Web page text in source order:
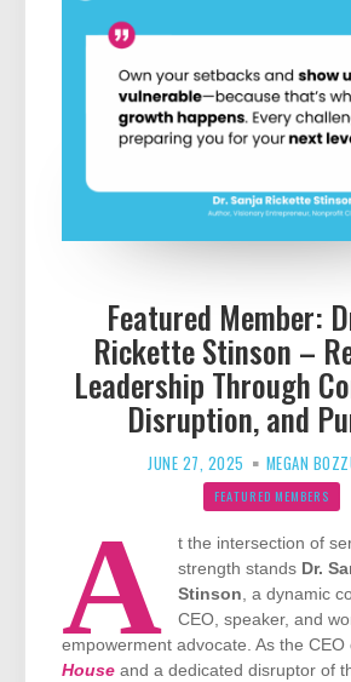
Featured Member:
Rickette Stinson –
Leadership Through
Disruption, and
JUNE 27, 2025 MEGAN
FEATURED MEMBERS
A
t the intersection of
strength stands Dr.
Stinson, a dynamic
CEO, speaker, and
empowerment advocate. As the CEO
House and a dedicated disruptor of